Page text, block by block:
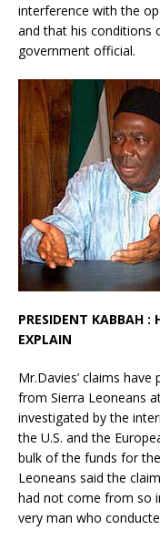
interference with the
and that his conditions
government official.
PRESIDENT KABBAH :
EXPLAIN
Mr.Davies’ claims
from Sierra Leoneans
investigated by the
the U.S. and the
bulk of the funds for
Leoneans said the
had not come from so
very man who